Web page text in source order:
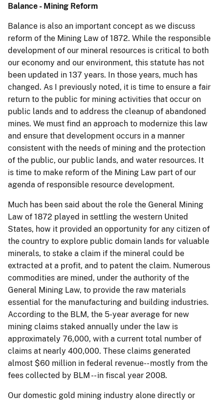
Balance - Mining Reform
Balance is also an important concept as we discuss
reform of the Mining Law of 1872. While the responsible
development of our mineral resources is critical to both
our economy and our environment, this statute has not
been updated in 137 years. In those years, much has
changed. As I previously noted, it is time to ensure a fair
return to the public for mining activities that occur on
public lands and to address the cleanup of abandoned
mines. We must find an approach to modernize this law
and ensure that development occurs in a manner
consistent with the needs of mining and the protection
of the public, our public lands, and water resources. It
is time to make reform of the Mining Law part of our
agenda of responsible resource development.
Much has been said about the role the General Mining
Law of 1872 played in settling the western United
States, how it provided an opportunity for any citizen of
the country to explore public domain lands for valuable
minerals, to stake a claim if the mineral could be
extracted at a profit, and to patent the claim. Numerous
commodities are mined, under the authority of the
General Mining Law, to provide the raw materials
essential for the manufacturing and building industries.
According to the BLM, the 5-year average for new
mining claims staked annually under the law is
approximately 76,000, with a current total number of
claims at nearly 400,000. These claims generated
almost $60 million in federal revenue-- mostly from the
fees collected by BLM -- in fiscal year 2008.
Our domestic gold mining industry alone directly or